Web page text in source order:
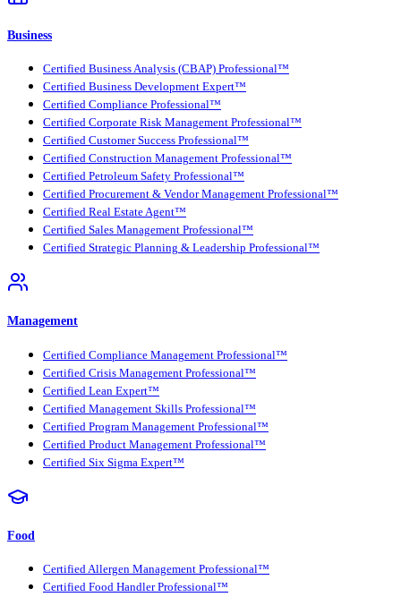
Business
Certified Business Analysis (CBAP) Professional™
Certified Business Development Expert™
Certified Compliance Professional™
Certified Corporate Risk Management Professional™
Certified Customer Success Professional™
Certified Construction Management Professional™
Certified Petroleum Safety Professional™
Certified Procurement & Vendor Management Professional™
Certified Real Estate Agent™
Certified Sales Management Professional™
Certified Strategic Planning & Leadership Professional™
Management
Certified Compliance Management Professional™
Certified Crisis Management Professional™
Certified Lean Expert™
Certified Management Skills Professional™
Certified Program Management Professional™
Certified Product Management Professional™
Certified Six Sigma Expert™
Food
Certified Allergen Management Professional™
Certified Food Handler Professional™